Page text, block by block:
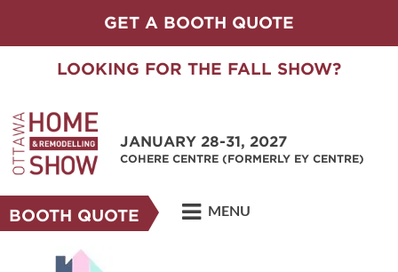
GET A BOOTH QUOTE
LOOKING FOR THE FALL SHOW?
JANUARY 28-31, 2027
COHERE CENTRE (FORMERLY EY CENTRE)
BOOTH QUOTE MENU